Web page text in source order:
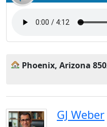
Phoenix, Arizona
GJ Weber